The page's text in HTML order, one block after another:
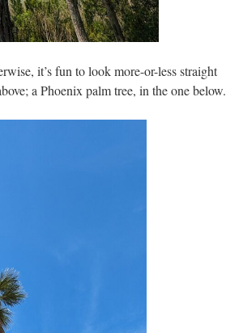
it’s fun to look more-or-less straight
a Phoenix palm tree, in the one below.